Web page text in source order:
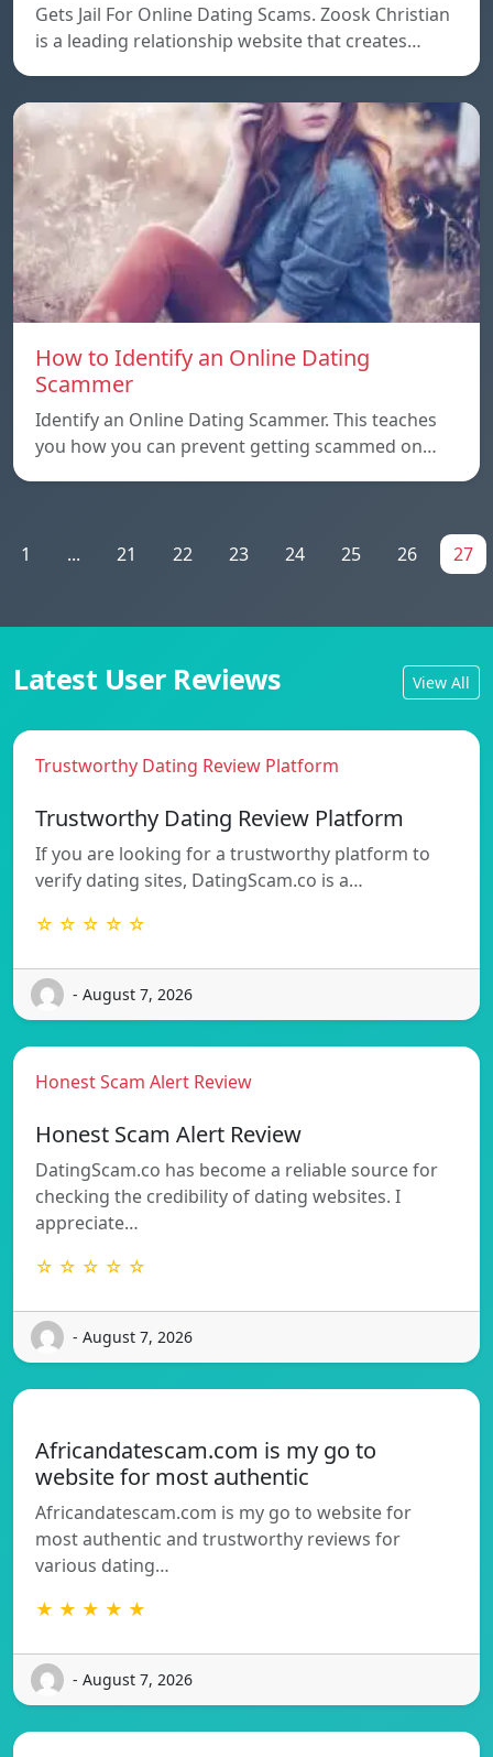
Gets Jail For Online Dating Scams. Zoosk Christian
is a leading relationship website that creates…
How to Identify an Online Dating
Scammer
Identify an Online Dating Scammer. This teaches
you how you can prevent getting scammed on…
1 ... 21 22 23 24 25 26 27
Latest User Reviews View All
Trustworthy Dating Review Platform
Trustworthy Dating Review Platform
If you are looking for a trustworthy platform to
verify dating sites, DatingScam.co is a…
☆ ☆ ☆ ☆ ☆
- August 7, 2026
Honest Scam Alert Review
Honest Scam Alert Review
DatingScam.co has become a reliable source for
checking the credibility of dating websites. I
appreciate…
☆ ☆ ☆ ☆ ☆
- August 7, 2026
Africandatescam.com is my go to
website for most authentic
Africandatescam.com is my go to website for
most authentic and trustworthy reviews for
various dating…
★ ★ ★ ★ ★
- August 7, 2026